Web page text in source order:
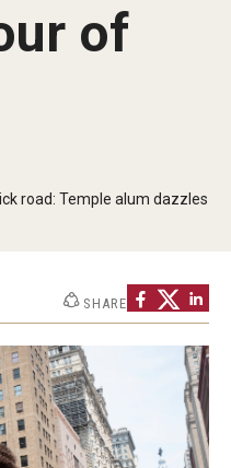
of
road: Temple alum dazzles
SHARE